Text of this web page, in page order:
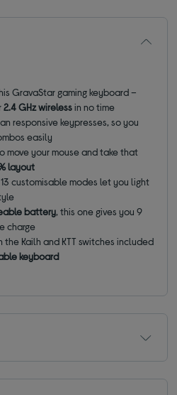
GravaStar gaming keyboard –
2.4 GHz wirelessin no time
responsive keypresses, so you
easily
move your mouse and take that
layout
customisable modes let you light
battery, this one gives you 9
charge
the Kailh and KTT switches included
keyboard